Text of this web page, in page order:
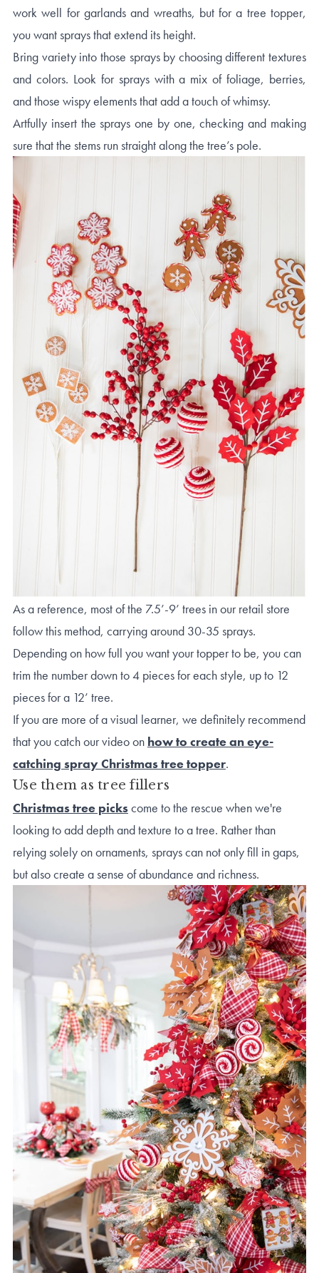
work well for garlands and wreaths, but for a tree topper,
you want sprays that extend its height.
Bring variety into those sprays by choosing different textures
and colors. Look for sprays with a mix of foliage, berries,
and those wispy elements that add a touch of whimsy.
Artfully insert the sprays one by one, checking and making
sure that the stems run straight along the tree’s pole.
As a reference, most of the 7.5’-9’ trees in our retail store
follow this method, carrying around 30-35 sprays.
Depending on how full you want your topper to be, you can
trim the number down to 4 pieces for each style, up to 12
pieces for a 12’ tree.
If you are more of a visual learner, we definitely recommend
that you catch our video on how to create an eye-
catching spray Christmas tree topper.
Use them as tree fillers
Christmas tree pickscome to the rescue when we're
looking to add depth and texture to a tree. Rather than
relying solely on ornaments, sprays can not only fill in gaps,
but also create a sense of abundance and richness.